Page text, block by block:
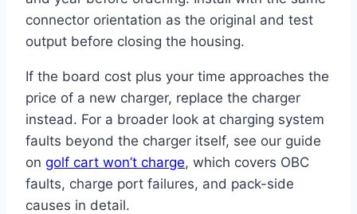
connector orientation as the original and test
output before closing the housing.
If the board cost plus your time approaches the
price of a new charger, replace the charger
instead. For a broader look at charging system
faults beyond the charger itself, see our guide
on golf cart won’t charge, which covers OBC
faults, charge port failures, and pack-side
causes in detail.